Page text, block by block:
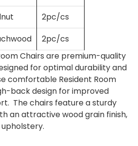
2pc/cs
2pc/cs
Chairs are premium-quality
for optimal durability and
comfortable Resident Room
back design for improved
The chairs feature a sturdy
an attractive wood grain finish,